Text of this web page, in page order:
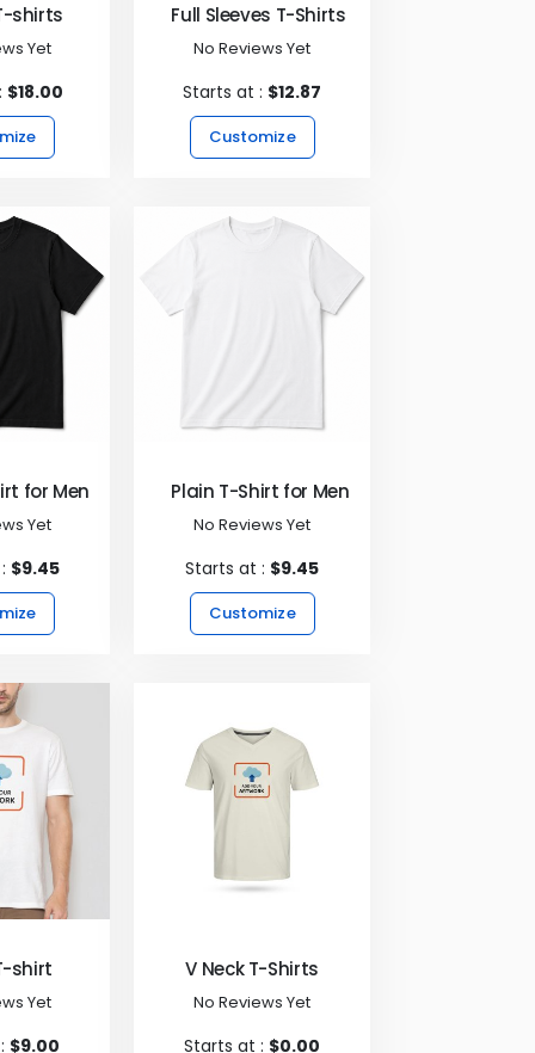
shirts
Yet
$18.00
Full Sleeves T-Shirts
No Reviews Yet
Starts at : $12.87
Customize
for Men - Black
Yet
$9.45
Plain T-Shirt for Men - White
No Reviews Yet
Starts at : $9.45
Customize
shirt
Yet
$9.00
V Neck T-Shirts
No Reviews Yet
Starts at : $0.00